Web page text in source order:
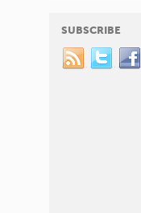
SUBSCRIBE